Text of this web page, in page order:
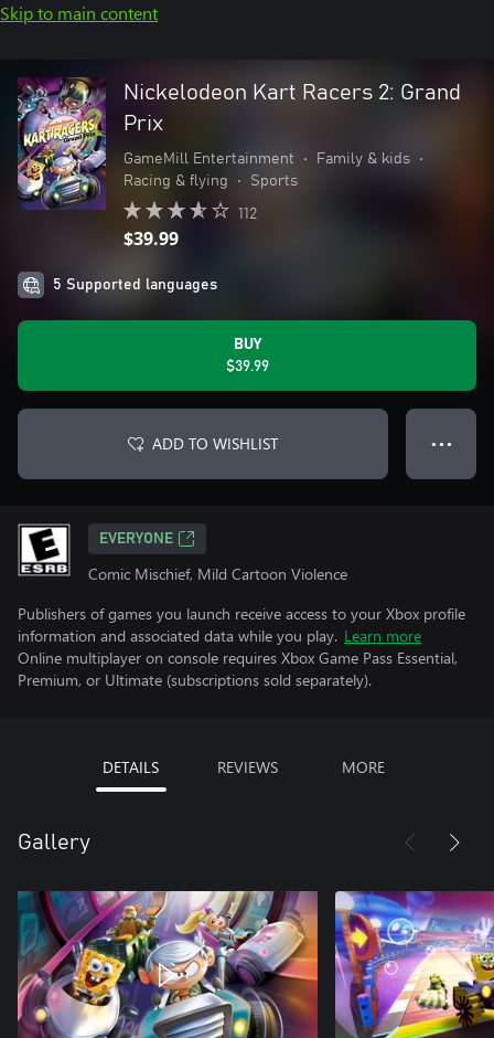
Skip to main content
Nickelodeon Kart Racers 2: Grand
Prix
GameMill Entertainment • Family & kids
•
Racing & flying
• Sports
112
$39.99
5 Supported languages
BUY
$39.99
ADD TO WISHLIST ● ● ●
EVERYONE
Comic Mischief, Mild Cartoon Violence
Publishers of games you launch receive access to your Xbox profile
information and associated data while you play. Learn more
Online multiplayer on console requires Xbox Game Pass Essential,
Premium, or Ultimate (subscriptions sold separately).
DETAILS REVIEWS MORE
Gallery